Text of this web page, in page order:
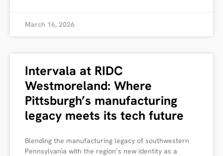
March 16, 2026
Intervala at RIDC
Westmoreland: Where
Pittsburgh’s manufacturing
legacy meets its tech future
Blending the manufacturing legacy of southwestern
Pennsylvania with the region’s new identity as a